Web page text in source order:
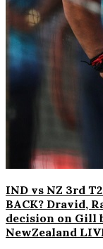
IND vs NZ 3rd
BACK? Dravid,
decision on Gill
NewZealand